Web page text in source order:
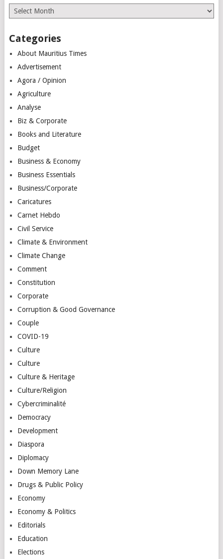
Archives
Categories
About Mauritius Times
Advertisement
Agora / Opinion
Agriculture
Analyse
Biz & Corporate
Books and Literature
Budget
Business & Economy
Business Essentials
Business/Corporate
Caricatures
Carnet Hebdo
Civil Service
Climate & Environment
Climate Change
Comment
Constitution
Corporate
Corruption & Good Governance
Couple
COVID-19
Culture
Culture
Culture & Heritage
Culture/Religion
Cybercriminalité
Democracy
Development
Diaspora
Diplomacy
Down Memory Lane
Drugs & Public Policy
Economy
Economy & Politics
Editorials
Education
Elections